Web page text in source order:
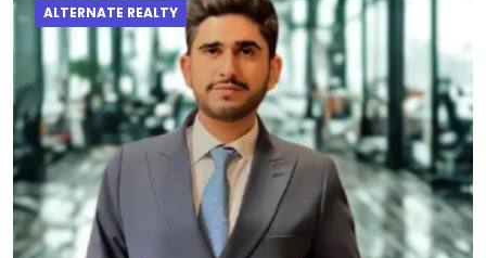
ALTERNATE REALTY